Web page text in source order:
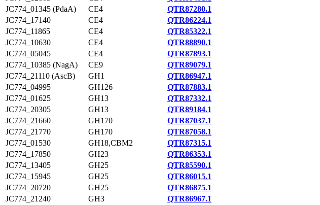
JC774_01345 (PdaA)
CE4
QTR87280.1
JC774_17140
CE4
QTR86224.1
JC774_11865
CE4
QTR85322.1
JC774_10630
CE4
QTR88890.1
JC774_05045
CE4
QTR87893.1
JC774_10385 (NagA)
CE9
QTR89079.1
JC774_21110 (AscB)
GH1
QTR86947.1
JC774_04995
GH126
QTR87883.1
JC774_01625
GH13
QTR87332.1
JC774_20305
GH13
QTR89184.1
JC774_21660
GH170
QTR87037.1
JC774_21770
GH170
QTR87058.1
JC774_01530
GH18,CBM2
QTR87315.1
JC774_17850
GH23
QTR86353.1
JC774_13405
GH25
QTR85590.1
JC774_15945
GH25
QTR86015.1
JC774_20720
GH25
QTR86875.1
JC774_21240
GH3
QTR86967.1